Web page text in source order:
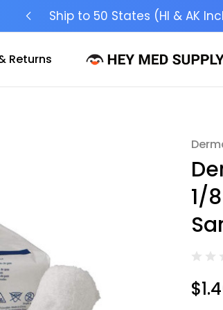
Ship to 50 States (HI & AK
Returns
1/